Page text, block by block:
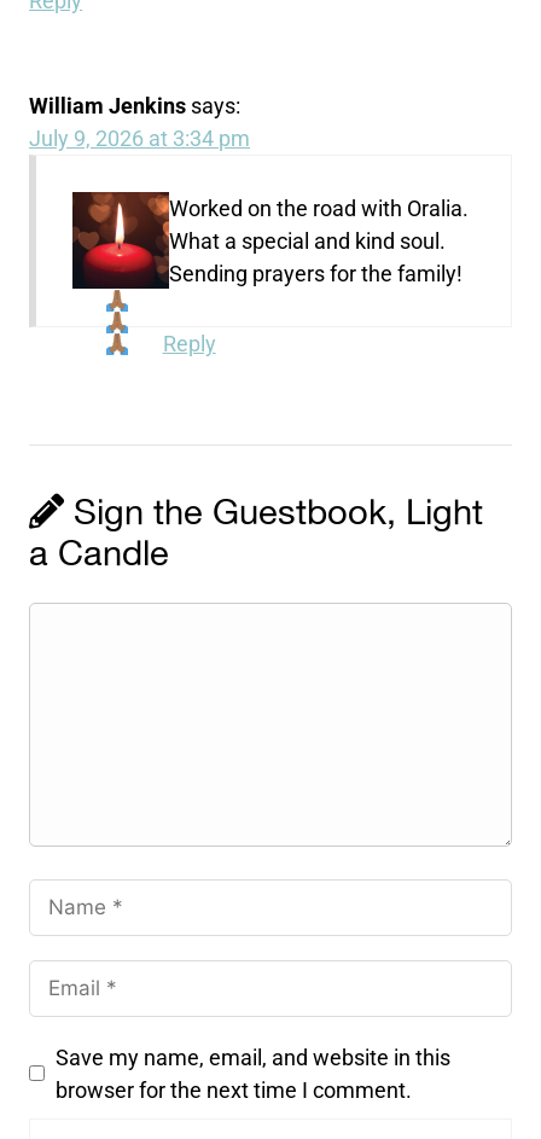
William Jenkins says:
July 9, 2026 at 3:34 pm
Worked on the road with Oralia.
What a special and kind soul.
Sending prayers for the family!
Reply
Sign the Guestbook, Light
a Candle
Save my name, email, and website in this
browser for the next time I comment.